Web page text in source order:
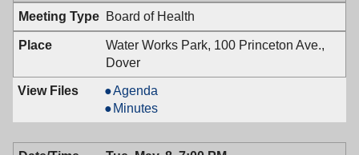
7:00
PM
05/22/2018,
7:00
PM
Board of Health
Water Works Park, 100 Princeton Ave.,
Dover
Board
of
Health,
05/14/2018,
Agenda
Board
of
Health,
Minutes